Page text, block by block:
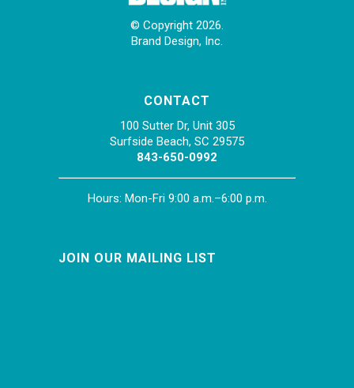
© Copyright 2026.
Brand Design, Inc.
CONTACT
100 Sutter Dr, Unit 305
Surfside Beach, SC 29575
843-650-0992
Hours: Mon-Fri 9:00 a.m.–6:00 p.m.
JOIN OUR MAILING LIST